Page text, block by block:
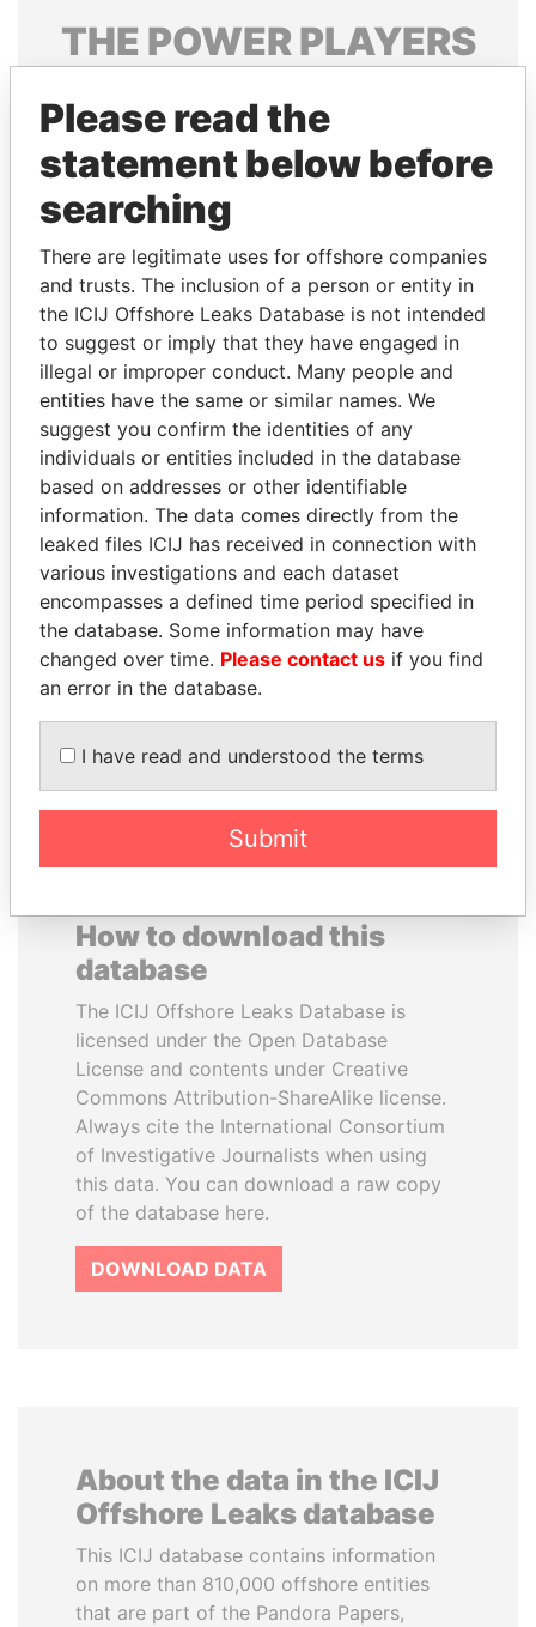
THE POWERPLAYERS
politicians and their relatives and associates.
Pandora
Papers
Papers
Panama Papers
GENNADY
TIMCHENKO
President Vladimir Putin's
inner circle
HASSAN DIAB
Former Prime Minister
EXPLORE ALL
How to download this
database
The ICIJ Offshore Leaks Database is
licensed under the Open Database
License and contents under Creative
Commons Attribution-ShareAlike license.
Always cite the International Consortium
of Investigative Journalists when using
this data. You can download a raw copy
of the database here.
DOWNLOAD DATA
About the data in the ICIJ
Offshore Leaks database
This ICIJ database contains information
on more than 810,000 offshore entities
that are part of the Pandora Papers,
Please read the
statement below before
searching
There are legitimate uses for offshore companies
and trusts. The inclusion of a person or entity in
the ICIJ Offshore Leaks Database is not intended
to suggest or imply that they have engaged in
illegal or improper conduct. Many people and
entities have the same or similar names. We
suggest you confirm the identities of any
individuals or entities included in the database
based on addresses or other identifiable
information. The data comes directly from the
leaked files ICIJ has received in connection with
various investigations and each dataset
encompasses a defined time period specified in
the database. Some information may have
changed over time. Please contact us if you find
an error in the database.
I have read and understood the terms
Submit